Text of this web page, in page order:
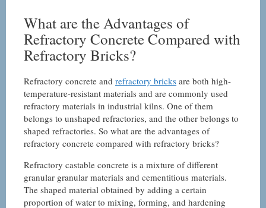
What are the Advantages of
Refractory Concrete Compared with
Refractory Bricks?
Refractory concrete and refractory bricks are both high-
temperature-resistant materials and are commonly used
refractory materials in industrial kilns. One of them
belongs to unshaped refractories, and the other belongs to
shaped refractories. So what are the advantages of
refractory concrete compared with refractory bricks?
Refractory castable concrete is a mixture of different
granular granular materials and cementitious materials.
The shaped material obtained by adding a certain
proportion of water to mixing, forming, and hardening